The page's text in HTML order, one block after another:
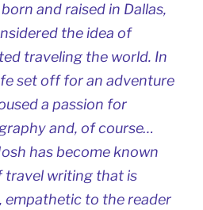
and raised in Dallas,
the idea of
traveling the world. In
set off for an adventure
a passion for
and, of course…
has become known
travel writing that is
empathetic to the reader